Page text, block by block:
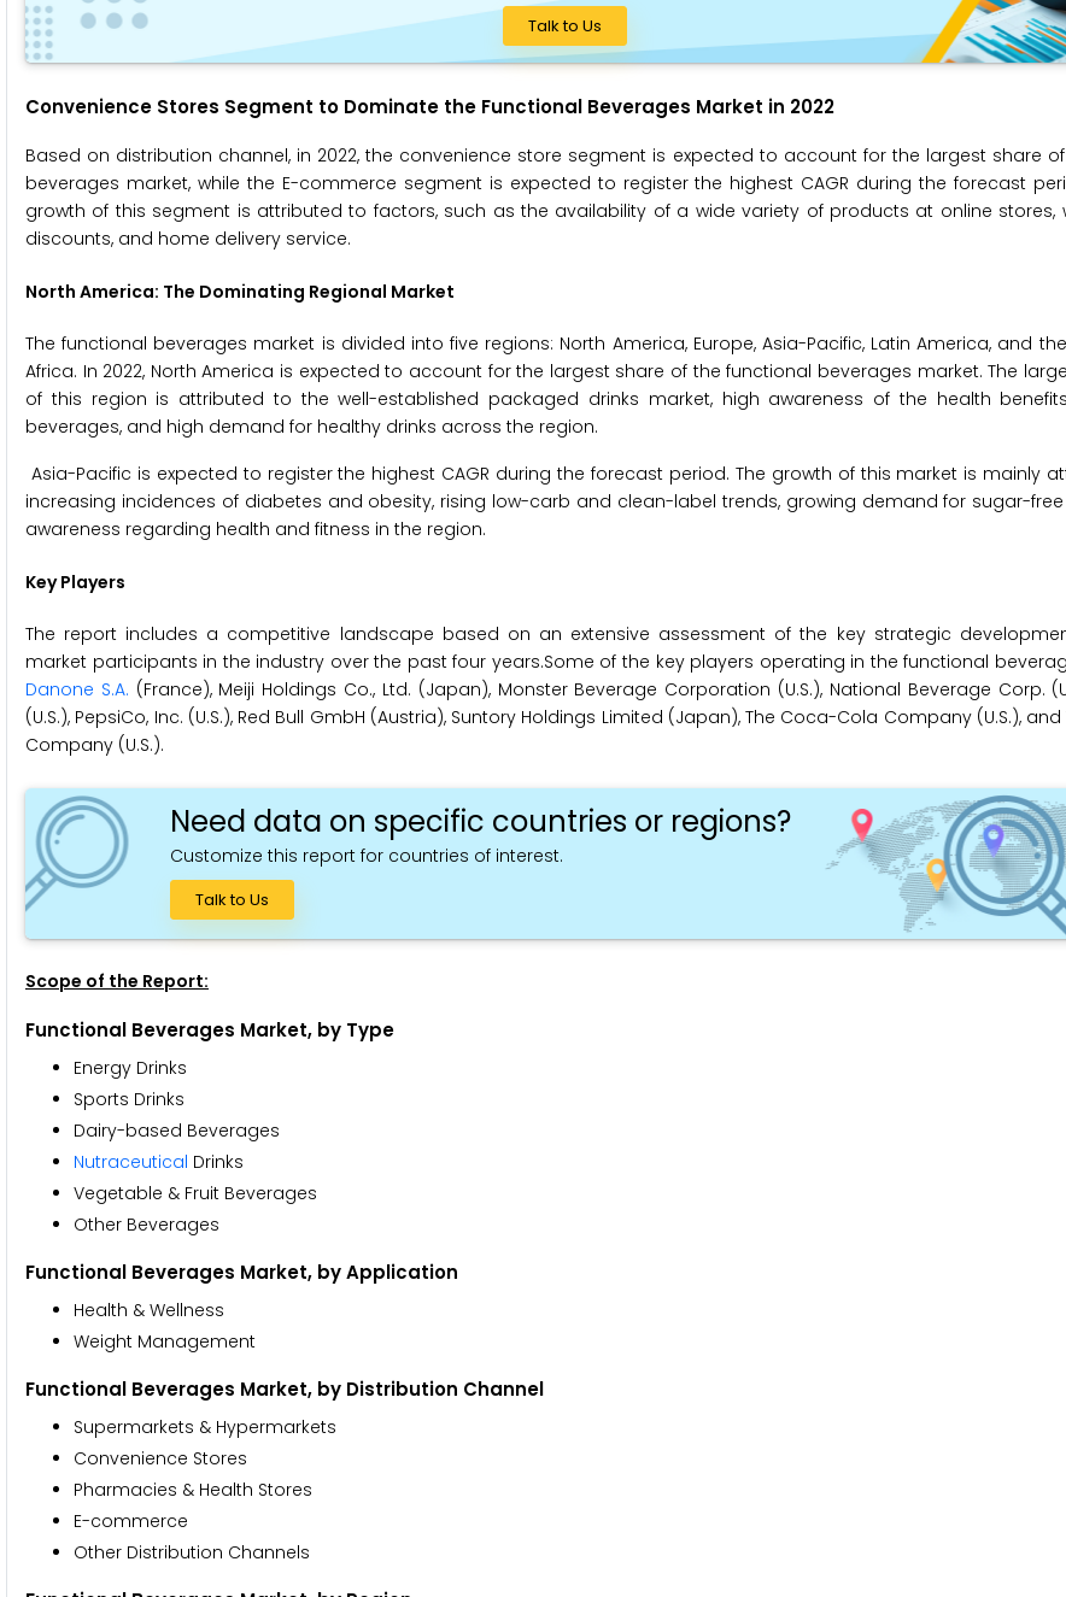
Talk to Us
Convenience Stores Segment to Dominate the Functional Beverages Market in 2022
Based on distribution channel, in 2022, the convenience store segment is expected to account for the largest share
beverages market, while the E-commerce segment is expected to register the highest CAGR during the forecast
growth of this segment is attributed to factors, such as the availability of a wide variety of products at online stores,
discounts, and home delivery service.
North America: The Dominating Regional Market
The functional beverages market is divided into five regions: North America, Europe, Asia-Pacific, Latin America, and
Africa. In 2022, North America is expected to account for the largest share of the functional beverages market. The
of this region is attributed to the well-established packaged drinks market, high awareness of the health
beverages, and high demand for healthy drinks across the region.
Asia-Pacific is expected to register the highest CAGR during the forecast period. The growth of this market is mainly
increasing incidences of diabetes and obesity, rising low-carb and clean-label trends, growing demand for sugar-
awareness regarding health and fitness in the region.
Key Players
The report includes a competitive landscape based on an extensive assessment of the key strategic
market participants in the industry over the past four years.Some of the key players operating in the functional
Danone S.A. (France), Meiji Holdings Co., Ltd. (Japan), Monster Beverage Corporation (U.S.), National Beverage Corp.
(U.S.), PepsiCo, Inc. (U.S.), Red Bull GmbH (Austria), Suntory Holdings Limited (Japan), The Coca-Cola Company (U.S.), and
Company (U.S.).
Need data on specific countries or regions?
Customize this report for countries of interest.
Talk to Us
Scope of the Report:
Functional Beverages Market, by Type
Energy Drinks
Sports Drinks
Dairy-based Beverages
Nutraceutical Drinks
Vegetable & Fruit Beverages
Other Beverages
Functional Beverages Market, by Application
Health & Wellness
Weight Management
Functional Beverages Market, by Distribution Channel
Supermarkets & Hypermarkets
Convenience Stores
Pharmacies & Health Stores
E-commerce
Other Distribution Channels